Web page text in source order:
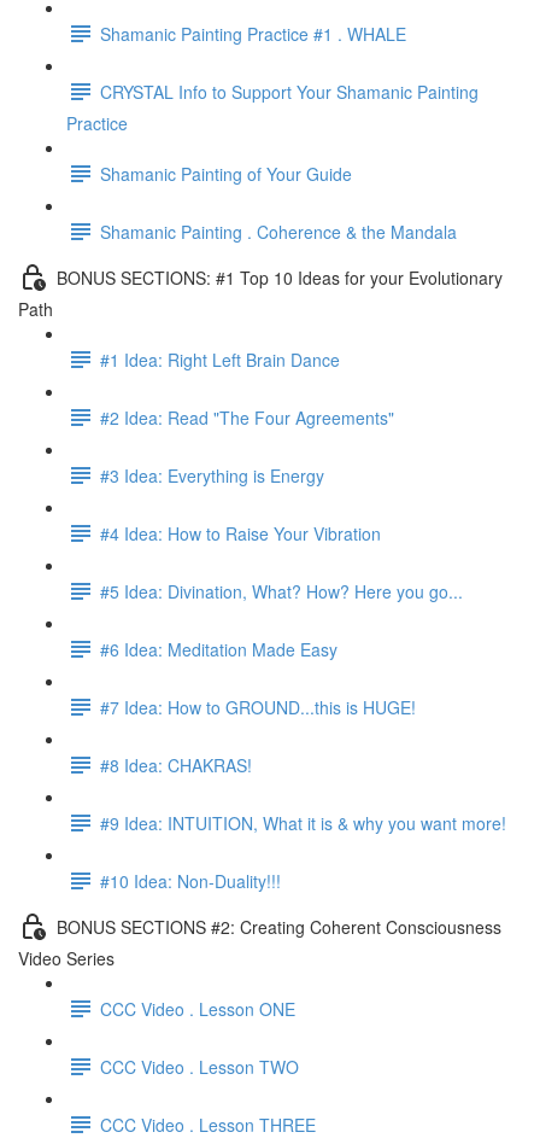
Shamanic Painting Practice #1 . WHALE
CRYSTAL Info to Support Your Shamanic Painting
Practice
Shamanic Painting of Your Guide
Shamanic Painting . Coherence & the Mandala
BONUS SECTIONS: #1 Top 10 Ideas for your Evolutionary
Path
#1 Idea: Right Left Brain Dance
#2 Idea: Read "The Four Agreements"
#3 Idea: Everything is Energy
#4 Idea: How to Raise Your Vibration
#5 Idea: Divination, What? How? Here you go...
#6 Idea: Meditation Made Easy
#7 Idea: How to GROUND...this is HUGE!
#8 Idea: CHAKRAS!
#9 Idea: INTUITION, What it is & why you want more!
#10 Idea: Non-Duality!!!
BONUS SECTIONS #2: Creating Coherent Consciousness
Video Series
CCC Video . Lesson ONE
CCC Video . Lesson TWO
CCC Video . Lesson THREE